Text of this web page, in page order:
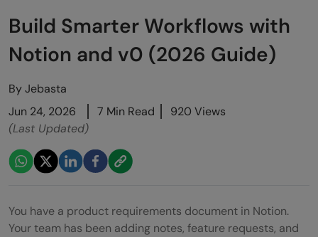
Build Smarter Workflows with
Notion and v0 (2026 Guide)
ByJebasta
Jun 24, 2026
7 Min Read
920 Views
(Last Updated)
You have a product requirements document in Notion.
Your team has been adding notes, feature requests, and